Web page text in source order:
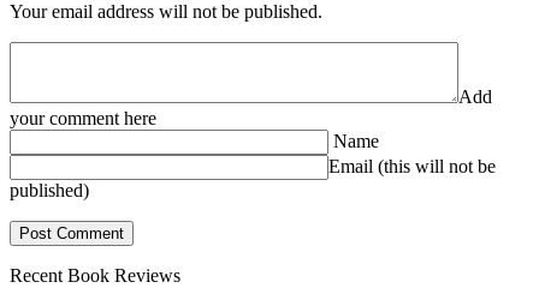
Your email address will not be published.
Add
your comment here
Name
Email (this will not be
published)
Recent Book Reviews